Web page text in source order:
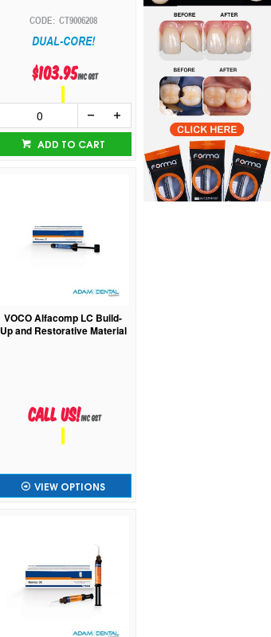
CT9006208
DUAL-CORE!
$103.95inc GST
ADD TO CART
VOCO Alfacomp LC Build-
Up and Restorative Material
Call us!inc GST
VIEW OPTIONS